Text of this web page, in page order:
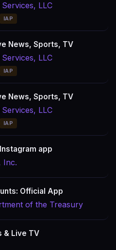
LLC
IAP
News, Sports, TV
LLC
IAP
News, Sports, TV
LLC
IAP
app
Inc.
Official App
of the Treasury
& Live TV